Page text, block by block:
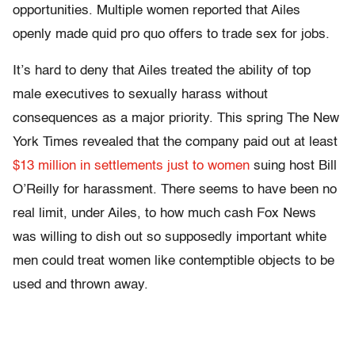
opportunities. Multiple women reported that Ailes
openly made quid pro quo offers to trade sex for jobs.
It’s hard to deny that Ailes treated the ability of top
male executives to sexually harass without
consequences as a major priority. This spring The New
York Times revealed that the company paid out at least
$13 million in settlements just to women suing host Bill
O’Reilly for harassment. There seems to have been no
real limit, under Ailes, to how much cash Fox News
was willing to dish out so supposedly important white
men could treat women like contemptible objects to be
used and thrown away.